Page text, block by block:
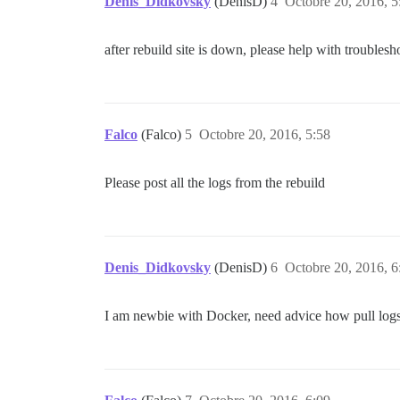
after rebuild site is down, please help with
Falco (Falco) Octobre 20, 2016, 5:58
5
Please post all the logs from the rebuild
Denis_Didkovsky (DenisD) Octobre 20, 2016,
6
I am newbie with Docker, need advice how pull